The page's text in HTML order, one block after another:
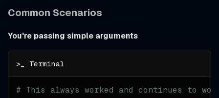
Common Scenarios
You're passing simple arguments
# This always worked and continues to